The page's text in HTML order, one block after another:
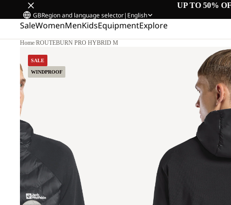
UP TO 50%
GBRegion and language selector| English
SaleWomenMenKidsEquipmentExplore
Home/ROUTEBURN PRO HYBRID M
SALE
WINDPROOF